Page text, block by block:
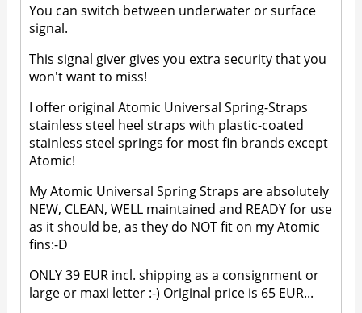
You can switch between underwater or surface
signal.
This signal giver gives you extra security that you
won't want to miss!
I offer original Atomic Universal Spring-Straps
stainless steel heel straps with plastic-coated
stainless steel springs for most fin brands except
Atomic!
My Atomic Universal Spring Straps are absolutely
NEW, CLEAN, WELL maintained and READY for use
as it should be, as they do NOT fit on my Atomic
fins:-D
ONLY 39 EUR incl. shipping as a consignment or
large or maxi letter :-) Original price is 65 EUR...